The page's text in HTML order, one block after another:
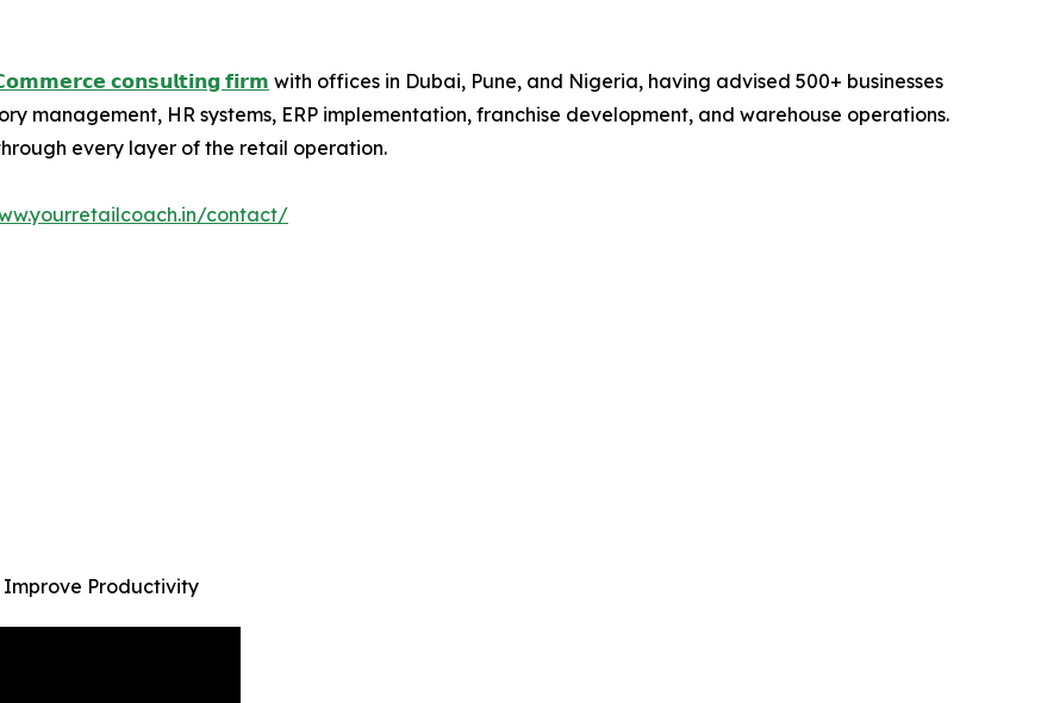
𝗰𝗼𝗻𝘀𝘂𝗹𝘁𝗶𝗻𝗴 𝗳𝗶𝗿𝗺 with offices in Dubai, Pune, and Nigeria, having advised 500+ businesses
management, HR systems, ERP implementation, franchise development, and warehouse operations.
every layer of the retail operation.
contact/
Improve Productivity